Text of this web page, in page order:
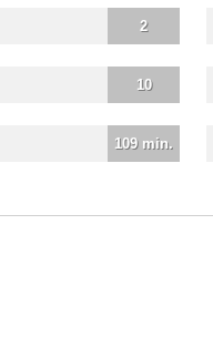
2
10
109 min.